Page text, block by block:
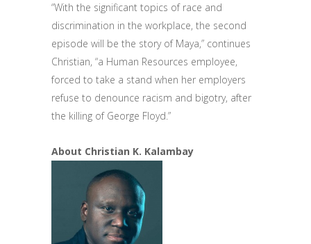
“With the significant topics of race and
discrimination in the workplace, the second
episode will be the story of Maya,” continues
Christian, “a Human Resources employee,
forced to take a stand when her employers
refuse to denounce racism and bigotry, after
the killing of George Floyd.”
About Christian K. Kalambay